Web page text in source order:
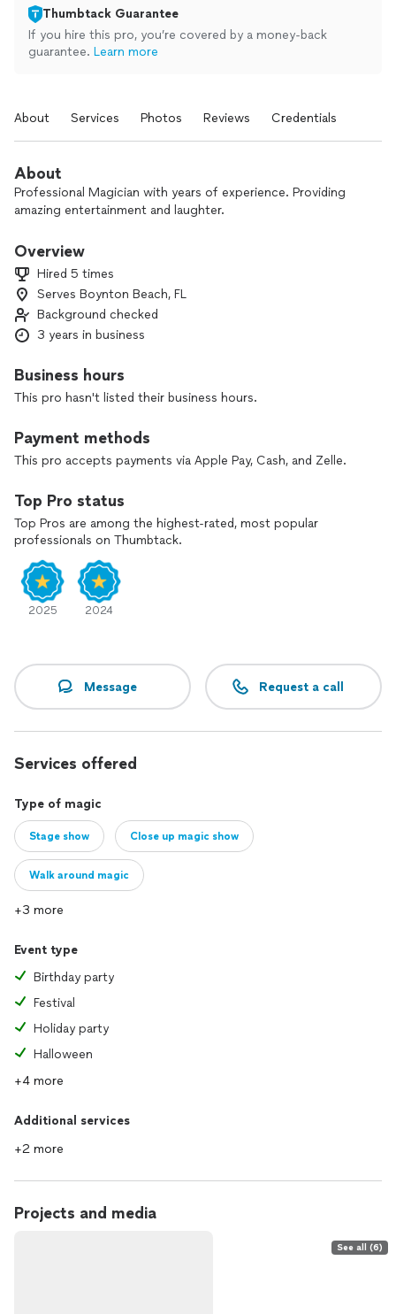
Thumbtack Guarantee
If you hire this pro, you’re covered by a money-back
guarantee. Learn more
About Services Photos Reviews Credentials
About
Professional Magician with years of experience. Providing
amazing entertainment and laughter.
Overview
Hired 5 times
Serves Boynton Beach, FL
Background checked
3 years in business
Business hours
This pro hasn't listed their business hours.
Payment methods
This pro accepts payments via Apple Pay, Cash, and Zelle.
Top Pro status
Top Pros are among the highest-rated, most popular
professionals on Thumbtack.
2025 2024
Message Request a call
Services offered
Type of magic
Stage show Close up magic show
Walk around magic
+3 more
Event type
Birthday party
Festival
Holiday party
Halloween
+4 more
Additional services
+2 more
Projects and media
See all (6)